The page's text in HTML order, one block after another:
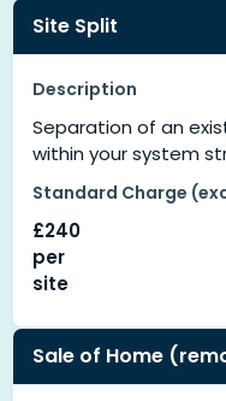
Site Split
Description
Separation of an
within your system
Standard Charge
£240
per
site
Sale of Home